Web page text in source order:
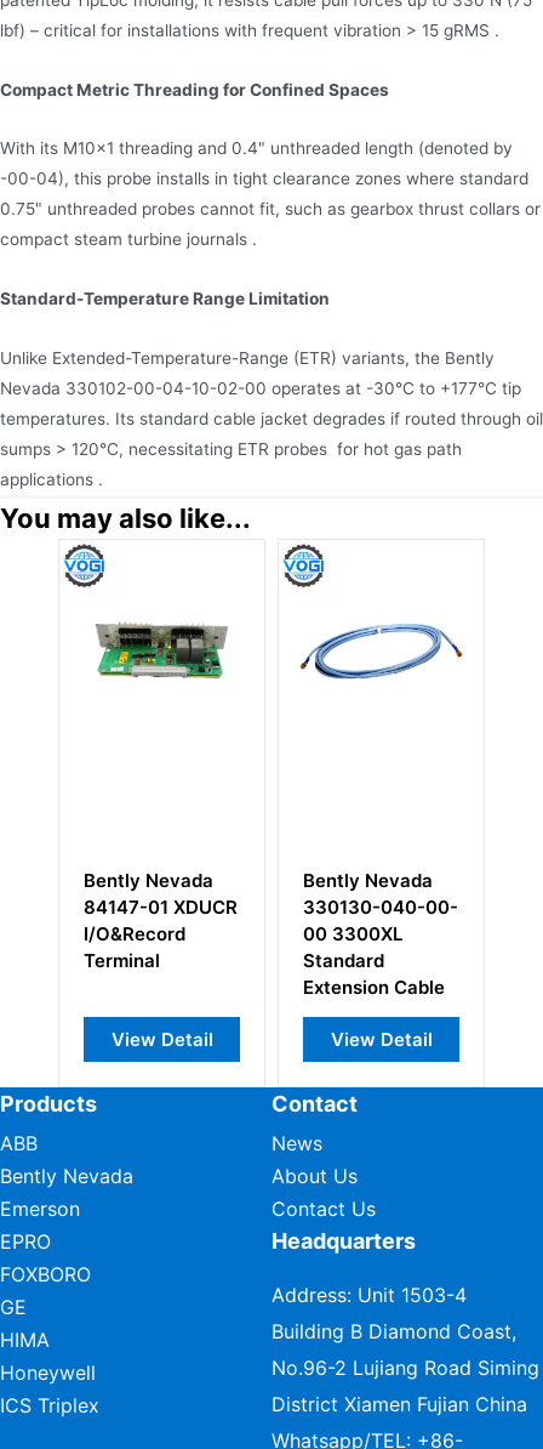
lbf) – critical for installations with frequent vibration > 15 gRMS .
Compact Metric Threading for Confined Spaces
With its M10×1 threading and 0.4" unthreaded length (denoted by
-00-04), this probe installs in tight clearance zones where standard
0.75" unthreaded probes cannot fit, such as gearbox thrust collars or
compact steam turbine journals .
Standard-Temperature Range Limitation
Unlike Extended-Temperature-Range (ETR) variants, the Bently
Nevada 330102-00-04-10-02-00 operates at -30°C to +177°C tip
temperatures. Its standard cable jacket degrades if routed through oil
sumps > 120°C, necessitating ETR probes for hot gas path
applications .
You may also like...
Bently Nevada
84147-01 XDUCR
I/O&Record
Terminal
View Detail
Bently Nevada
330130-040-00-
00 3300XL
Standard
Extension Cable
View Detail
Products
ABB
Bently Nevada
Emerson
EPRO
FOXBORO
GE
HIMA
Honeywell
ICS Triplex
Contact
News
About Us
Contact Us
Headquarters
Address: Unit 1503-4
Building B Diamond Coast,
No.96-2 Lujiang Road Siming
District Xiamen Fujian China
Whatsapp/TEL: +86-